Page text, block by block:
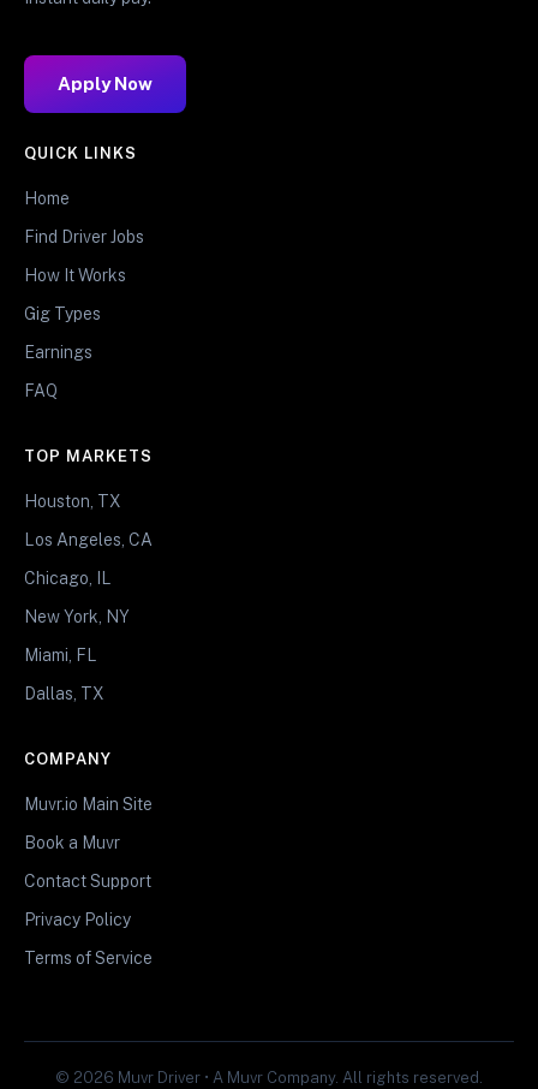
Apply Now
QUICK LINKS
Home
Find Driver Jobs
How It Works
Gig Types
Earnings
FAQ
TOP MARKETS
Houston, TX
Los Angeles, CA
Chicago, IL
New York, NY
Miami, FL
Dallas, TX
COMPANY
Muvr.io Main Site
Book a Muvr
Contact Support
Privacy Policy
Terms of Service
© 2026 Muvr Driver • A Muvr Company. All rights reserved.